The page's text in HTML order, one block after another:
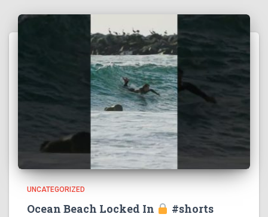
UNCATEGORIZED
Ocean Beach Locked In
#shorts